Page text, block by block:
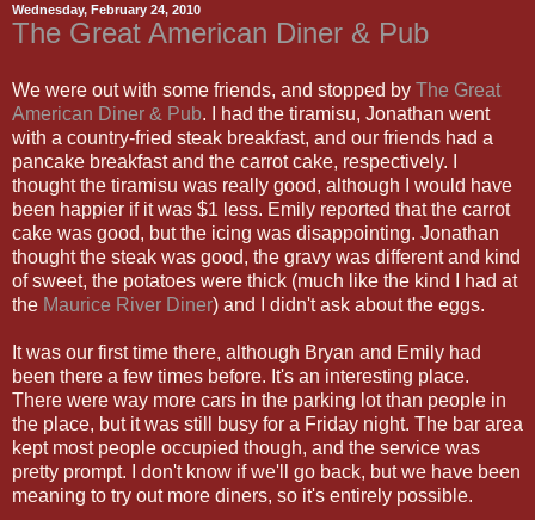
Wednesday, February 24, 2010
The Great American Diner & Pub
We were out with some friends, and stopped by The Great
American Diner & Pub. I had the tiramisu, Jonathan went
with a country-fried steak breakfast, and our friends had a
pancake breakfast and the carrot cake, respectively. I
thought the tiramisu was really good, although I would have
been happier if it was $1 less. Emily reported that the carrot
cake was good, but the icing was disappointing. Jonathan
thought the steak was good, the gravy was different and kind
of sweet, the potatoes were thick (much like the kind I had at
the Maurice River Diner) and I didn't ask about the eggs.
It was our first time there, although Bryan and Emily had
been there a few times before. It's an interesting place.
There were way more cars in the parking lot than people in
the place, but it was still busy for a Friday night. The bar area
kept most people occupied though, and the service was
pretty prompt. I don't know if we'll go back, but we have been
meaning to try out more diners, so it's entirely possible.